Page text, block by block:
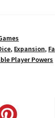
n
a
t
:
, Expansion,
Player Powers